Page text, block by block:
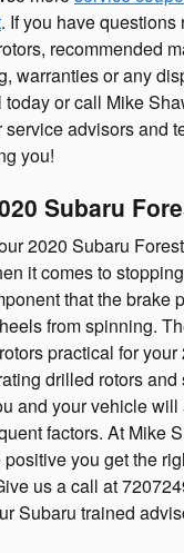
. If you have
recommended
warranties or any
today or call Mike
service advisors and
you!
Subaru
2020 Subaru
it comes to
that the brake
from spinning.
practical for
drilled rotors and
and your vehicle
factors. At Mike
you get the
us a call at
Subaru trained